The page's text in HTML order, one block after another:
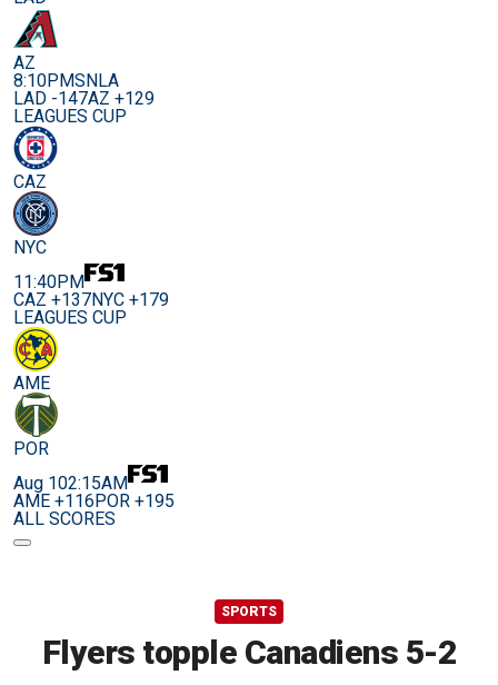
AZ
8:10PMSNLA
LAD -147AZ +129
LEAGUES CUP
CAZ
NYC
11:40PM
CAZ +137NYC +179
LEAGUES CUP
AME
POR
Aug 102:15AM
AME +116POR +195
ALL SCORES
SPORTS
Flyers topple Canadiens 5-2